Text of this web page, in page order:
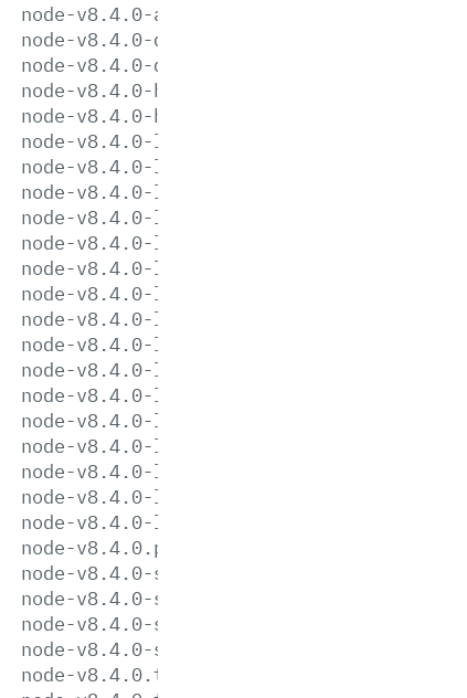
node-v8.4.0-aix-ppc64.tar.gz
node-v8.4.0-darwin-x64.tar.gz
node-v8.4.0-darwin-x64.tar.xz
node-v8.4.0-headers.tar.gz
node-v8.4.0-headers.tar.xz
node-v8.4.0-linux-arm64.tar.gz
node-v8.4.0-linux-arm64.tar.xz
node-v8.4.0-linux-armv6l.tar.gz
node-v8.4.0-linux-armv6l.tar.xz
node-v8.4.0-linux-armv7l.tar.gz
node-v8.4.0-linux-armv7l.tar.xz
node-v8.4.0-linux-ppc64le.tar.gz
node-v8.4.0-linux-ppc64le.tar.xz
node-v8.4.0-linux-ppc64.tar.gz
node-v8.4.0-linux-ppc64.tar.xz
node-v8.4.0-linux-s390x.tar.gz
node-v8.4.0-linux-s390x.tar.xz
node-v8.4.0-linux-x64.tar.gz
node-v8.4.0-linux-x64.tar.xz
node-v8.4.0-linux-x86.tar.gz
node-v8.4.0-linux-x86.tar.xz
node-v8.4.0.pkg
node-v8.4.0-sunos-x64.tar.gz
node-v8.4.0-sunos-x64.tar.xz
node-v8.4.0-sunos-x86.tar.gz
node-v8.4.0-sunos-x86.tar.xz
node-v8.4.0.tar.gz